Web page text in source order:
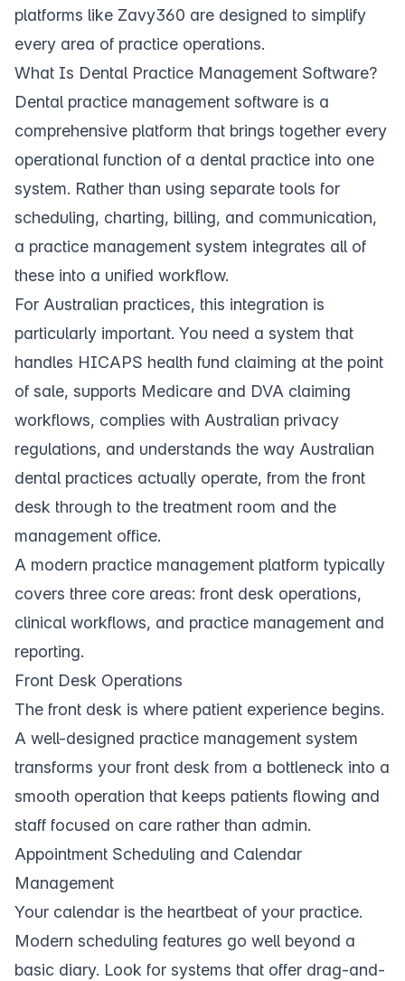
platforms like Zavy360 are designed to simplify
every area of practice operations.
What Is Dental Practice Management Software?
Dental practice management software is a
comprehensive platform that brings together every
operational function of a dental practice into one
system. Rather than using separate tools for
scheduling, charting, billing, and communication,
a practice management system integrates all of
these into a unified workflow.
For Australian practices, this integration is
particularly important. You need a system that
handles HICAPS health fund claiming at the point
of sale, supports Medicare and DVA claiming
workflows, complies with Australian privacy
regulations, and understands the way Australian
dental practices actually operate, from the front
desk through to the treatment room and the
management office.
A modern practice management platform typically
covers three core areas: front desk operations,
clinical workflows, and practice management and
reporting.
Front Desk Operations
The front desk is where patient experience begins.
A well-designed practice management system
transforms your front desk from a bottleneck into a
smooth operation that keeps patients flowing and
staff focused on care rather than admin.
Appointment Scheduling and Calendar
Management
Your calendar is the heartbeat of your practice.
Modern scheduling features go well beyond a
basic diary. Look for systems that offer drag-and-